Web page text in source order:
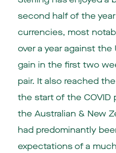
second half of the
currencies, most
over a year against the
gain in the first two
pair. It also reached
the start of the COVID
the Australian & New
had predominantly
expectations of a